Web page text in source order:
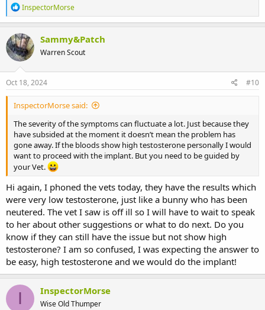
R
e
a
c
t
i
o
n
s
InspectorMorse
Sammy&Patch
Warren Scout
Oct 18, 2024 #10
InspectorMorse said:
The severity of the symptoms can fluctuate a lot. Just because they
have subsided at the moment it doesn’t mean the problem has
gone away. If the bloods show high testosterone personally I would
want to proceed with the implant. But you need to be guided by
your Vet.
Hi again, I phoned the vets today, they have the results which
were very low testosterone, just like a bunny who has been
neutered. The vet I saw is off ill so I will have to wait to speak
to her about other suggestions or what to do next. Do you
know if they can still have the issue but not show high
testosterone? I am so confused, I was expecting the answer to
be easy, high testosterone and we would do the implant!
I InspectorMorse
Wise Old Thumper